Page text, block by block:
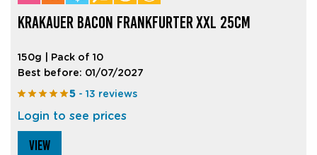
KRAKAUER BACON FRANKFURTER XXL 25CM
150g | Pack of 10
Best before: 01/07/2027
5 - 13 reviews
Login to see prices
VIEW